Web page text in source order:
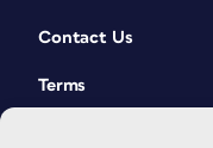
Contact Us
Terms